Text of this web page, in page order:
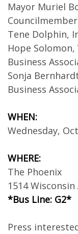
Mayor Muriel
Councilmember
Tene Dolphin,
Hope
Business
Sonja
Business
WHEN:
Wednesday,
WHERE:
The Phoenix
1514
*Bus Line: G2*
Press